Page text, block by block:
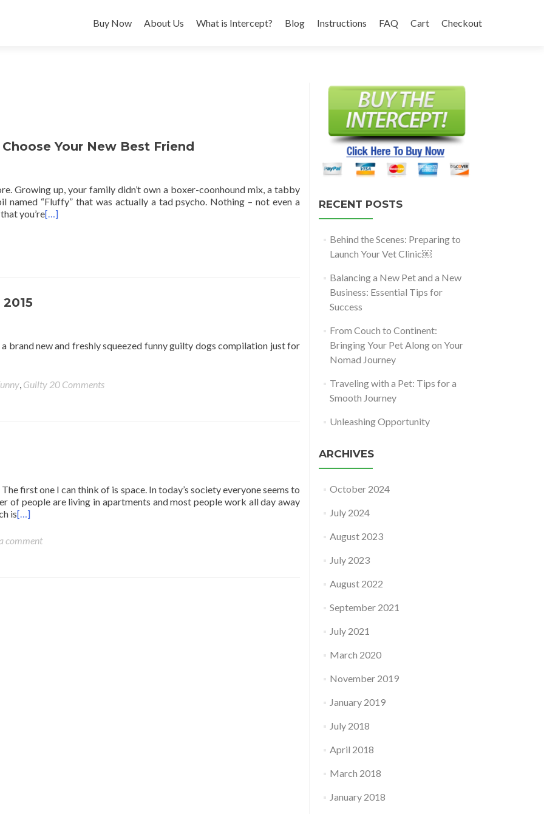
Buy Now About Us What is Intercept? Blog Instructions FAQ Cart Checkout
Your New Best Friend
Growing up, your family didn’t own a boxer-coonhound mix, a tabby
“Fluffy” that was actually a tad psycho. Nothing – not even a
you’re[…]
brand new and freshly squeezed funny guilty dogs compilation just for
, Guilty 20 Comments
first one I can think of is space. In today’s society everyone seems to
of people are living in apartments and most people work all day away
is[…]
comment
RECENT POSTS
Behind the Scenes: Preparing to
Launch Your Vet Clinic￼
Balancing a New Pet and a New
Business: Essential Tips for
Success
From Couch to Continent:
Bringing Your Pet Along on Your
Nomad Journey
Traveling with a Pet: Tips for a
Smooth Journey
Unleashing Opportunity
ARCHIVES
October 2024
July 2024
August 2023
July 2023
August 2022
September 2021
July 2021
March 2020
November 2019
January 2019
July 2018
April 2018
March 2018
January 2018